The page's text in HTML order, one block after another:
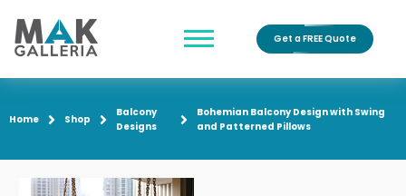
Get a FREE Quote
Home Shop
Balcony
Designs
Bohemian Balcony Design with Swing
and Patterned Pillows